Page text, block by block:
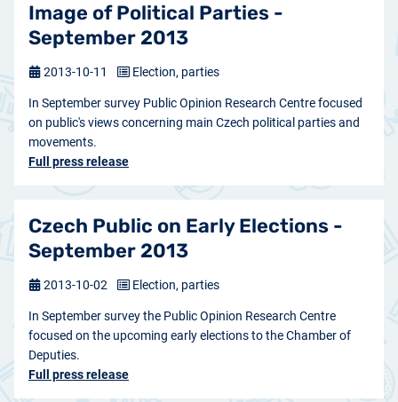
Image of Political Parties -
September 2013
In September survey Public Opinion Research Centre focused
on public's views concerning main Czech political parties and
movements.
Full press release
2013-10-11 Election, parties
Czech Public on Early Elections -
September 2013
In September survey the Public Opinion Research Centre
focused on the upcoming early elections to the Chamber of
Deputies.
Full press release
2013-10-02 Election, parties